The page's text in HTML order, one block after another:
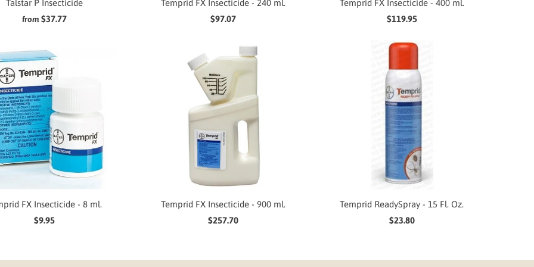
Talstar P Insecticide
from $37.77
Temprid FX Insecticide - 240 ml.
$97.07
Temprid FX Insecticide - 400 ml.
$119.95
FX Insecticide - 8 ml.
$9.95
Temprid FX Insecticide - 900 ml.
$257.70
Temprid ReadySpray - 15 Fl. Oz.
$23.80